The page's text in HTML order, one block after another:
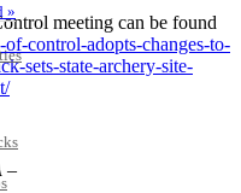
»
meeting can be found
of-control-adopts-changes-to-
sets-state-archery-site-
–